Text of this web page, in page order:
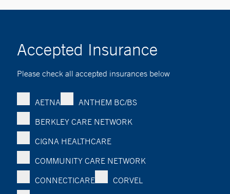
Accepted Insurance
Please check all accepted insurances below
AETNA
ANTHEM BC/BS
BERKLEY CARE NETWORK
CIGNA HEALTHCARE
COMMUNITY CARE NETWORK
CONNECTICARE
CORVEL